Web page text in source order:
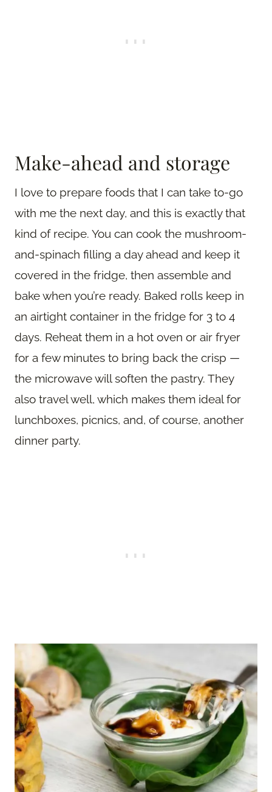
Make-ahead and storage
I love to prepare foods that I can take to-go
with me the next day, and this is exactly that
kind of recipe. You can cook the mushroom-
and-spinach filling a day ahead and keep it
covered in the fridge, then assemble and
bake when you’re ready. Baked rolls keep in
an airtight container in the fridge for 3 to 4
days. Reheat them in a hot oven or air fryer
for a few minutes to bring back the crisp —
the microwave will soften the pastry. They
also travel well, which makes them ideal for
lunchboxes, picnics, and, of course, another
dinner party.